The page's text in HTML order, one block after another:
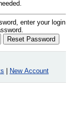
enter your login
| New Account